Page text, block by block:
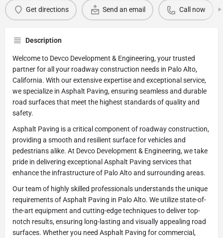
Get directions Send an email Call now
Description
Welcome to Devco Development & Engineering, your trusted
partner for all your roadway construction needs in Palo Alto,
California. With our extensive expertise and exceptional service,
we specialize in Asphalt Paving, ensuring seamless and durable
road surfaces that meet the highest standards of quality and
safety.
Asphalt Paving is a critical component of roadway construction,
providing a smooth and resilient surface for vehicles and
pedestrians alike. At Devco Development & Engineering, we take
pride in delivering exceptional Asphalt Paving services that
enhance the infrastructure of Palo Alto and surrounding areas.
Our team of highly skilled professionals understands the unique
requirements of Asphalt Paving in Palo Alto. We utilize state-of-
the-art equipment and cutting-edge techniques to deliver top-
notch results, ensuring long-lasting and visually appealing road
surfaces. Whether you need Asphalt Paving for commercial,